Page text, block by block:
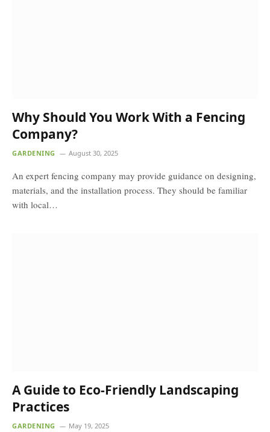
Why Should You Work With a Fencing
Company?
GARDENING August 30, 2025
An expert fencing company may provide guidance on designing,
materials, and the installation process. They should be familiar
with local…
A Guide to Eco-Friendly Landscaping
Practices
GARDENING May 19, 2025